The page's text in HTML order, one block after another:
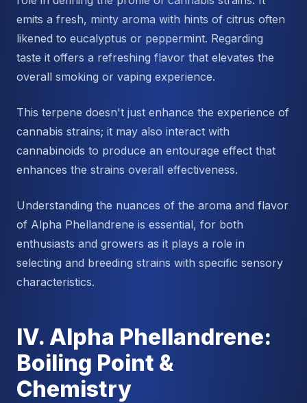
emits a fresh, minty aroma with hints of citrus often
likened to eucalyptus or peppermint. Regarding
taste it offers a refreshing flavor that elevates the
overall smoking or vaping experience.
This terpene doesn't just enhance the experience of
cannabis strains; it may also interact with
cannabinoids to produce an entourage effect that
enhances the strains overall effectiveness.
Understanding the nuances of the aroma and flavor
of Alpha Phellandrene is essential, for both
enthusiasts and growers as it plays a role in
selecting and breeding strains with specific sensory
characteristics.
IV. Alpha Phellandrene:
Boiling Point &
Chemistry